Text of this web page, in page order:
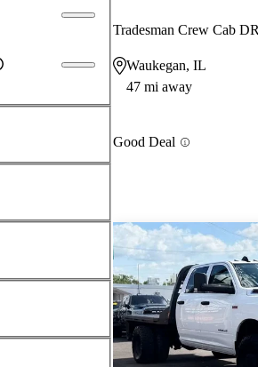
Tradesman Crew Cab
Waukegan, IL
47 mi away
Good Deal